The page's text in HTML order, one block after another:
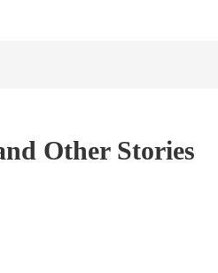
Other Stories